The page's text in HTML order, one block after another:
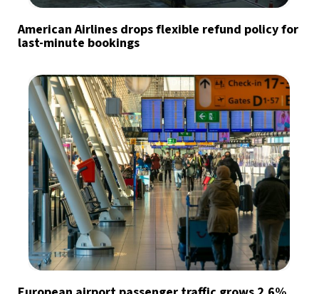
American Airlines drops flexible refund policy for
last-minute bookings